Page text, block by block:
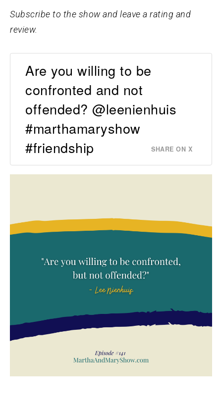
Subscribe to the show and leave a rating and
review.
Are you willing to be
confronted and not
offended? @leenienhuis
#marthamaryshow
#friendship
SHARE ON X